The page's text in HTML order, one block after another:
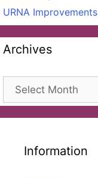
URNA Improvements
Archives
Archives
Information